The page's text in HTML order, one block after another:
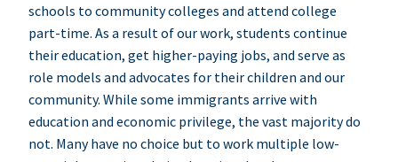
schools to community colleges and attend college
part-time. As a result of our work, students continue
their education, get higher-paying jobs, and serve as
role models and advocates for their children and our
community. While some immigrants arrive with
education and economic privilege, the vast majority do
not. Many have no choice but to work multiple low-